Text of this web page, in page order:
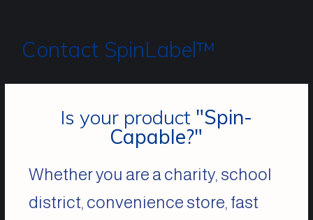
Contact SpinLabel™
Is your product "Spin-
Capable?"
Whether you are a charity, school
district, convenience store, fast